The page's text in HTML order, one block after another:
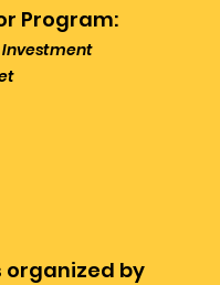
Program:
Investment
by